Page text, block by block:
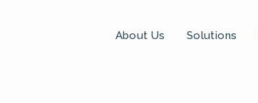
About Us Solutions